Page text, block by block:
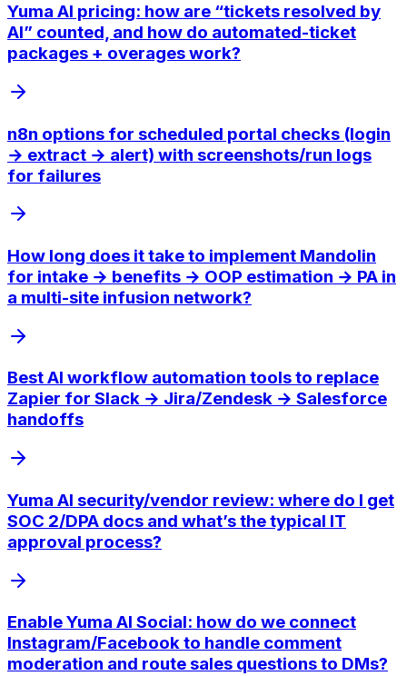
Yuma AI pricing: how are “tickets resolved by
AI” counted, and how do automated-ticket
packages + overages work?
n8n options for scheduled portal checks (login
→ extract → alert) with screenshots/run logs
for failures
How long does it take to implement Mandolin
for intake → benefits → OOP estimation → PA in
a multi-site infusion network?
Best AI workflow automation tools to replace
Zapier for Slack → Jira/Zendesk → Salesforce
handoffs
Yuma AI security/vendor review: where do I get
SOC 2/DPA docs and what’s the typical IT
approval process?
Enable Yuma AI Social: how do we connect
Instagram/Facebook to handle comment
moderation and route sales questions to DMs?